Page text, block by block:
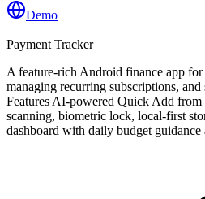
Demo
Payment Tracker
A feature-rich Android finance app for
managing recurring subscriptions,
Features AI-powered Quick Add from
scanning, biometric lock, local-first
dashboard with daily budget